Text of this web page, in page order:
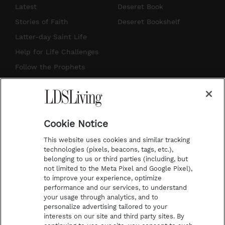
s
t
a
g
r
a
u
b
e
n
t
s
k
Latest
Stories of Faith
Latter-day Saint Life
Help for Life Challenges
Follow the Prophets
Deseret Book
Deseret Bookshelf
Contact Us
Submission Guidelines
Share a Story Idea
Terms of Use
Privacy Policy
Do Not Sell My
Cookie Notice
This website uses cookies and similar tracking
technologies (pixels, beacons, tags, etc.),
belonging to us or third parties (including, but
not limited to the Meta Pixel and Google Pixel),
to improve your experience, optimize
performance and our services, to understand
your usage through analytics, and to
personalize advertising tailored to your
interests on our site and third party sites. By